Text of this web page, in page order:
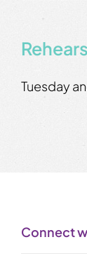
Tuesday
Connect